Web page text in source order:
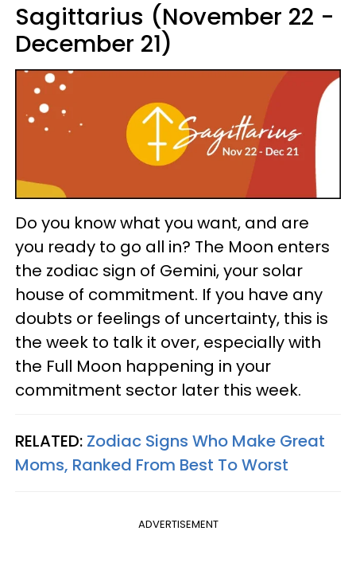
Sagittarius (November 22 -
December 21)
Do you know what you want, and are
you ready to go all in? The Moon enters
the zodiac sign of Gemini, your solar
house of commitment. If you have any
doubts or feelings of uncertainty, this is
the week to talk it over, especially with
the Full Moon happening in your
commitment sector later this week.
RELATED: Zodiac Signs Who Make Great
Moms, Ranked From Best To Worst
ADVERTISEMENT